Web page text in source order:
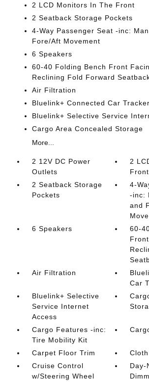
2 LCD Monitors In The Front
2 Seatback Storage Pockets
4-Way Passenger Seat -inc:
Fore/Aft Movement
6 Speakers
60-40 Folding Bench Front
Reclining Fold Forward
Air Filtration
Bluelink+ Connected Car
Bluelink+ Selective Service
Cargo Area Concealed Storage
More...
2 12V DC Power
Outlets
2
Front
2 Seatback Storage
Pockets
4-
-inc:
and
6 Speakers
60-
Air Filtration
Car
Bluelink+ Selective
Service Internet
Access
Cargo Features -inc:
Tire Mobility Kit
Carpet Floor Trim
Cruise Control
w/Steering Wheel
Day-